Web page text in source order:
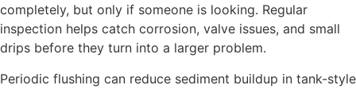
completely, but only if someone is looking. Regular
inspection helps catch corrosion, valve issues, and small
drips before they turn into a larger problem.
Periodic flushing can reduce sediment buildup in tank-style